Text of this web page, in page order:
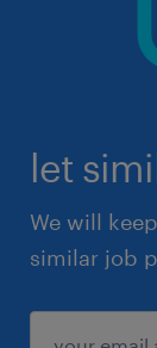
let
We will
similar job